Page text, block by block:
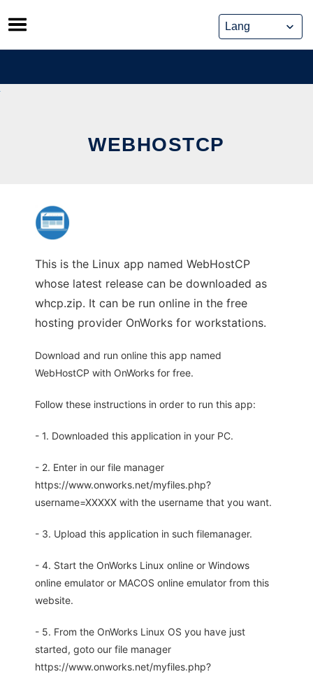
Skip
to
content
WEBHOSTCP
This is the Linux app named WebHostCP
whose latest release can be downloaded as
whcp.zip. It can be run online in the free
hosting provider OnWorks for workstations.
Download and run online this app named
WebHostCP with OnWorks for free.
Follow these instructions in order to run this app:
- 1. Downloaded this application in your PC.
- 2. Enter in our file manager
https://www.onworks.net/myfiles.php?
username=XXXXX with the username that you want.
- 3. Upload this application in such filemanager.
- 4. Start the OnWorks Linux online or Windows
online emulator or MACOS online emulator from this
website.
- 5. From the OnWorks Linux OS you have just
started, goto our file manager
https://www.onworks.net/myfiles.php?